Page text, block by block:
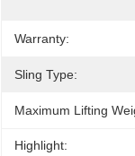
Warranty:
Sling Type:
Maximum Lifting
Highlight: